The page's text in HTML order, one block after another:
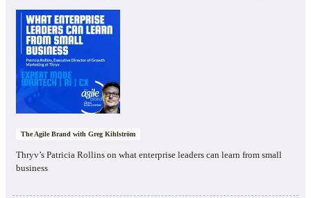
The Agile Brand with Greg Kihlström
Thryv’s Patricia Rollins on what enterprise leaders can learn from small
business